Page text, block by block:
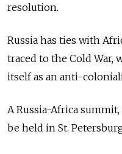
resolution.
Russia has ties with
traced to the Cold War,
itself as an anti-
A Russia-Africa
be held in St.